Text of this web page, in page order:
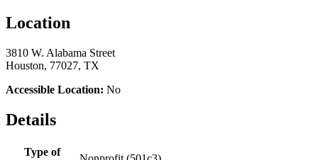
Location
3810 W. Alabama Street
Houston, 77027, TX
Accessible Location: No
Details
Type of